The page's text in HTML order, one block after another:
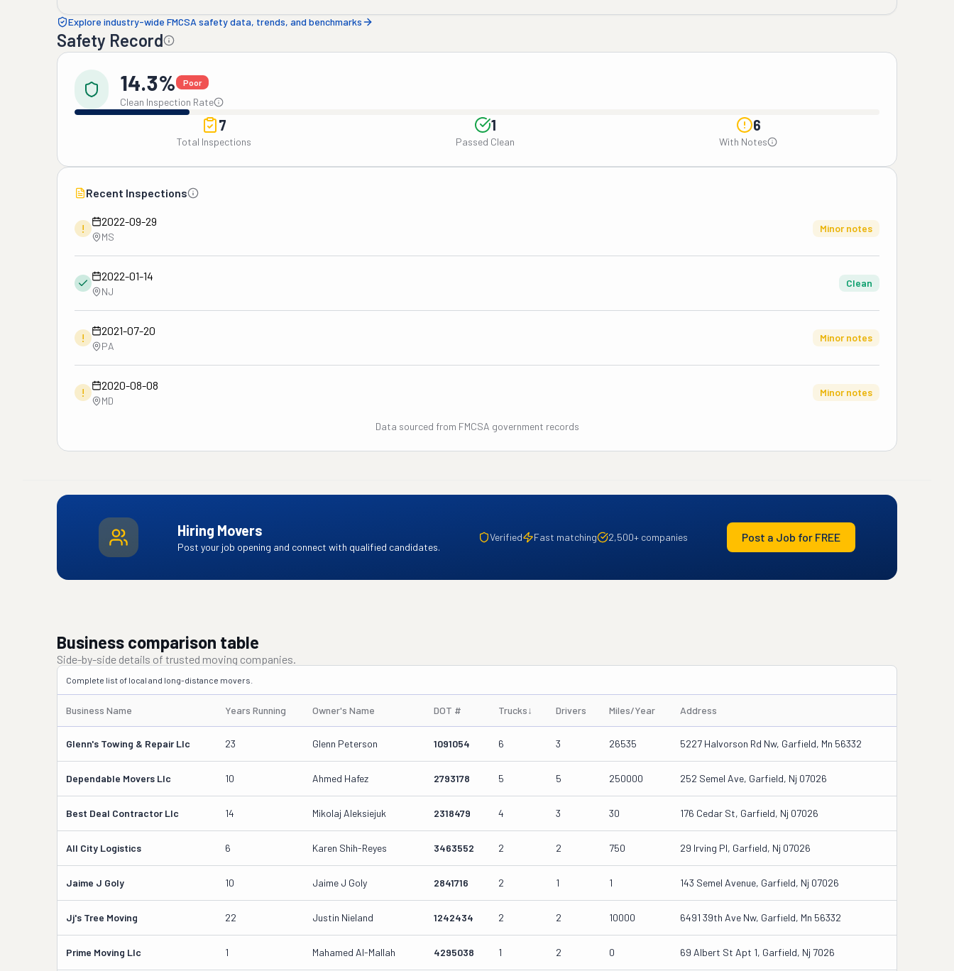
Explore industry-wide FMCSA safety data, trends, and benchmarks
Safety Record
14.3% Poor
Clean Inspection Rate
7
Total Inspections
1
Passed Clean
6
With Notes
Recent Inspections
!
2022-09-29
MS
Minor notes
2022-01-14
NJ
Clean
!
2021-07-20
PA
Minor notes
!
2020-08-08
MD
Minor notes
Data sourced from FMCSA government records
Hiring Movers
Post your job opening and connect with qualified candidates.
Verified Fast matching 2,500+ companies Post a Job for FREE
Business comparison table
Side-by-side details of trusted moving companies.
Complete list of local and long-distance movers.
Business Name Years Running Owner's Name DOT # Trucks↓ Drivers Miles/Year Address
Glenn's Towing & Repair Llc 23 Glenn Peterson 1091054 6 3 26535 5227 Halvorson Rd Nw, Garfield, Mn 56332
Dependable Movers Llc 10 Ahmed Hafez 2793178 5 5 250000 252 Semel Ave, Garfield, Nj 07026
Best Deal Contractor Llc 14 Mikolaj Aleksiejuk 2318479 4 3 30 176 Cedar St, Garfield, Nj 07026
All City Logistics 6 Karen Shih-Reyes 3463552 2 2 750 29 Irving Pl, Garfield, Nj 07026
Jaime J Goly 10 Jaime J Goly 2841716 2 1 1 143 Semel Avenue, Garfield, Nj 07026
Jj's Tree Moving 22 Justin Nieland 1242434 2 2 10000 6491 39th Ave Nw, Garfield, Mn 56332
Prime Moving Llc 1 Mahamed Al-Mallah 4295038 1 2 0 69 Albert St Apt 1, Garfield, Nj 7026